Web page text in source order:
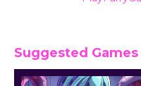
Suggested Games